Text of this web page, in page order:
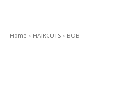
Home HAIRCUTS BOB